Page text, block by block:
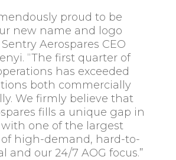
proud to be
new name and logo
Aerospares CEO
“The first quarter of
has exceeded
both commercially
We firmly believe that
fills a unique gap in
one of the largest
high-demand, hard-to-
and our 24/7 AOG focus.”